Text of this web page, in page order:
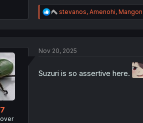
R
e
i
s
stevanos, Amenohi, Mangon
Nov 20, 2025
Suzuri is so assertive here.